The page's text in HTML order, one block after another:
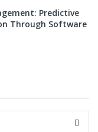
Predictive
Through Software